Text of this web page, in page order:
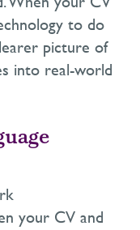
to do
picture of
into real-world
your CV and